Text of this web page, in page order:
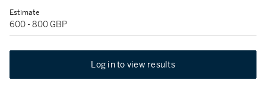
Estimate
600 - 800 GBP
Log in to view results